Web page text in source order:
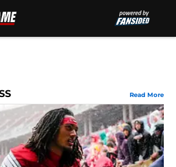
Read More